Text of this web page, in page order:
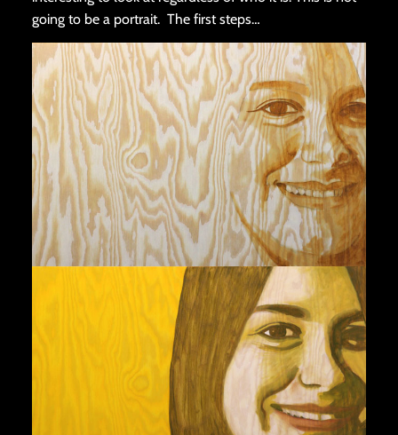
going to be a portrait. The first steps…